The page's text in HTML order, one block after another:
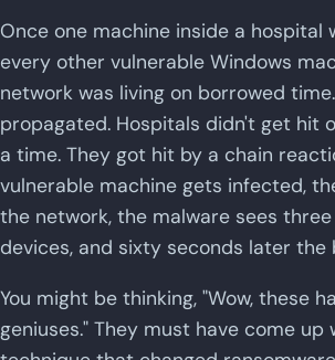
Once one machine inside a hospital
every other vulnerable Windows
network was living on borrowed
propagated. Hospitals didn't get hit
a time. They got hit by a chain
vulnerable machine gets infected,
the network, the malware sees
devices, and sixty seconds later the
You might be thinking, "Wow, these
geniuses." They must have come up